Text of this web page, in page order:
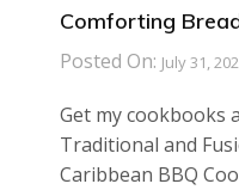
Comforting
Posted On: July 31,
Get my cookbooks
Traditional and
Caribbean BBQ